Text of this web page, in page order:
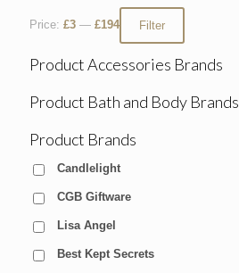
Filter
Price: £3 — £194
Product Accessories Brands
Product Bath and Body Brands
Product Brands
Candlelight
CGB Giftware
Lisa Angel
Best Kept Secrets